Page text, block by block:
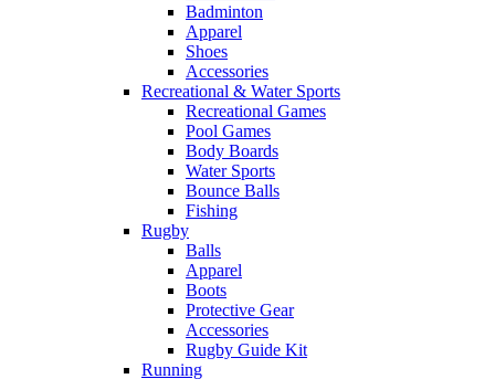
Badminton
Apparel
Shoes
Accessories
Recreational & Water Sports
Recreational Games
Pool Games
Body Boards
Water Sports
Bounce Balls
Fishing
Rugby
Balls
Apparel
Boots
Protective Gear
Accessories
Rugby Guide Kit
Running